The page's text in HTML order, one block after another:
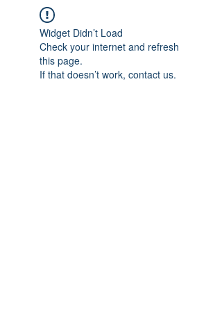
Widget Didn’t Load
Check your internet and refresh
this page.
If that doesn’t work, contact us.